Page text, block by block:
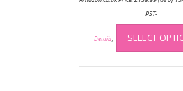
PST-
Details) SELECT